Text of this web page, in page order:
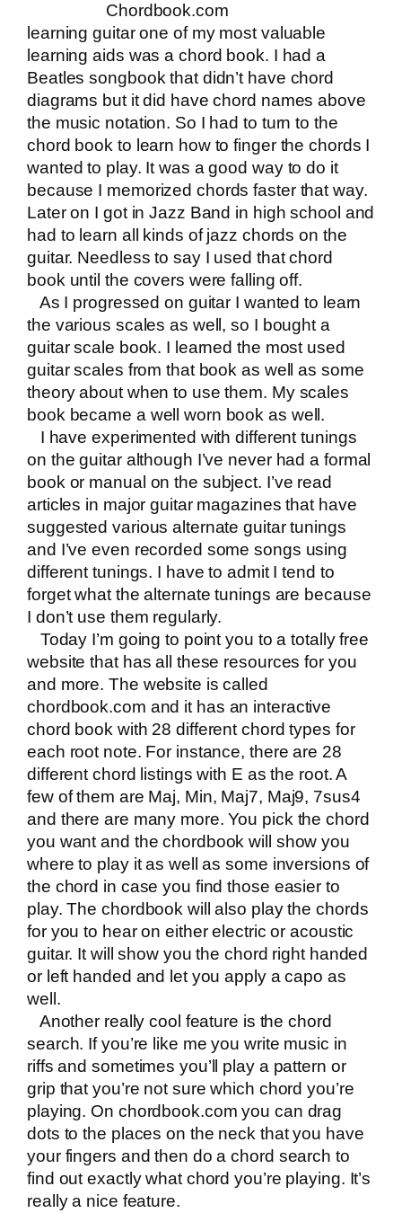
Chordbook.com
learning guitar one of my most valuable
learning aids was a chord book. I had a
Beatles songbook that didn’t have chord
diagrams but it did have chord names above
the music notation. So I had to turn to the
chord book to learn how to finger the chords I
wanted to play. It was a good way to do it
because I memorized chords faster that way.
Later on I got in Jazz Band in high school and
had to learn all kinds of jazz chords on the
guitar. Needless to say I used that chord
book until the covers were falling off.
As I progressed on guitar I wanted to learn
the various scales as well, so I bought a
guitar scale book. I learned the most used
guitar scales from that book as well as some
theory about when to use them. My scales
book became a well worn book as well.
I have experimented with different tunings
on the guitar although I’ve never had a formal
book or manual on the subject. I’ve read
articles in major guitar magazines that have
suggested various alternate guitar tunings
and I’ve even recorded some songs using
different tunings. I have to admit I tend to
forget what the alternate tunings are because
I don’t use them regularly.
Today I’m going to point you to a totally free
website that has all these resources for you
and more. The website is called
chordbook.com and it has an interactive
chord book with 28 different chord types for
each root note. For instance, there are 28
different chord listings with E as the root. A
few of them are Maj, Min, Maj7, Maj9, 7sus4
and there are many more. You pick the chord
you want and the chordbook will show you
where to play it as well as some inversions of
the chord in case you find those easier to
play. The chordbook will also play the chords
for you to hear on either electric or acoustic
guitar. It will show you the chord right handed
or left handed and let you apply a capo as
well.
Another really cool feature is the chord
search. If you’re like me you write music in
riffs and sometimes you’ll play a pattern or
grip that you’re not sure which chord you’re
playing. On chordbook.com you can drag
dots to the places on the neck that you have
your fingers and then do a chord search to
find out exactly what chord you’re playing. It’s
really a nice feature.